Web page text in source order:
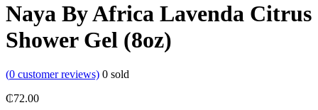
Naya By Africa Lavenda Citrus
Shower Gel (8oz)
(0 customer reviews) 0 sold
₵72.00